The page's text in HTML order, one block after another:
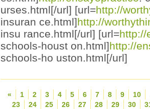
urses.html[/url] [url=http://
insuran ce.html]http://
insu rance.html[/url] [url=http://
schools-houst on.html]http://
schools-ho uston.html[/url]
« 1 2 3 4 5 6 7 8 9 10
23
24 25 26 27 28 29 30